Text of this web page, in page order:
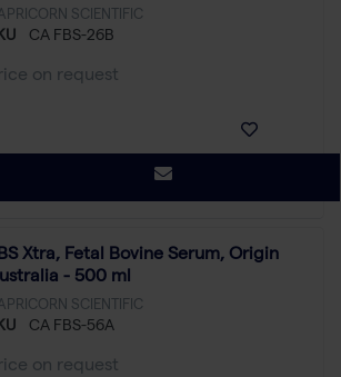
SCIENTIFIC
CA FBS-26B
on request
Xtra, Fetal Bovine Serum, Origin
- 500 ml
SCIENTIFIC
CA FBS-56A
on request